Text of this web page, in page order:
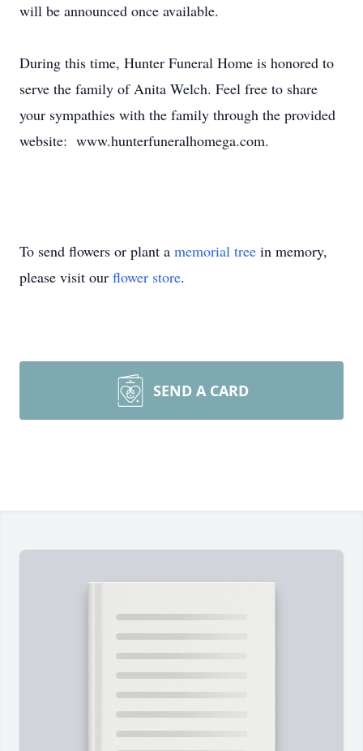
will be announced once available.
During this time, Hunter Funeral Home is honored to
serve the family of Anita Welch. Feel free to share
your sympathies with the family through the provided
website: www.hunterfuneralhomega.com.
To send flowers or plant a memorial tree in memory,
please visit our flower store.
SEND A CARD